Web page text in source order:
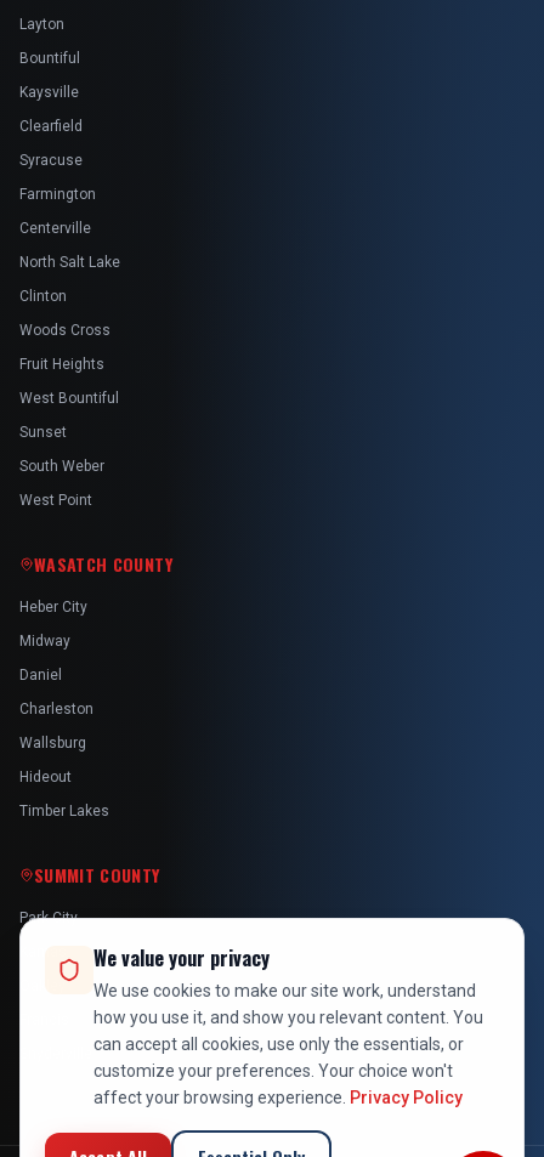
Layton
Bountiful
Kaysville
Clearfield
Syracuse
Farmington
Centerville
North Salt Lake
Clinton
Woods Cross
Fruit Heights
West Bountiful
Sunset
South Weber
West Point
WASATCH COUNTY
Heber City
Midway
Daniel
Charleston
Wallsburg
Hideout
Timber Lakes
SUMMIT COUNTY
Park City
We value your privacy
We use cookies to make our site work, understand
how you use it, and show you relevant content. You
can accept all cookies, use only the essentials, or
customize your preferences. Your choice won't
affect your browsing experience. Privacy Policy